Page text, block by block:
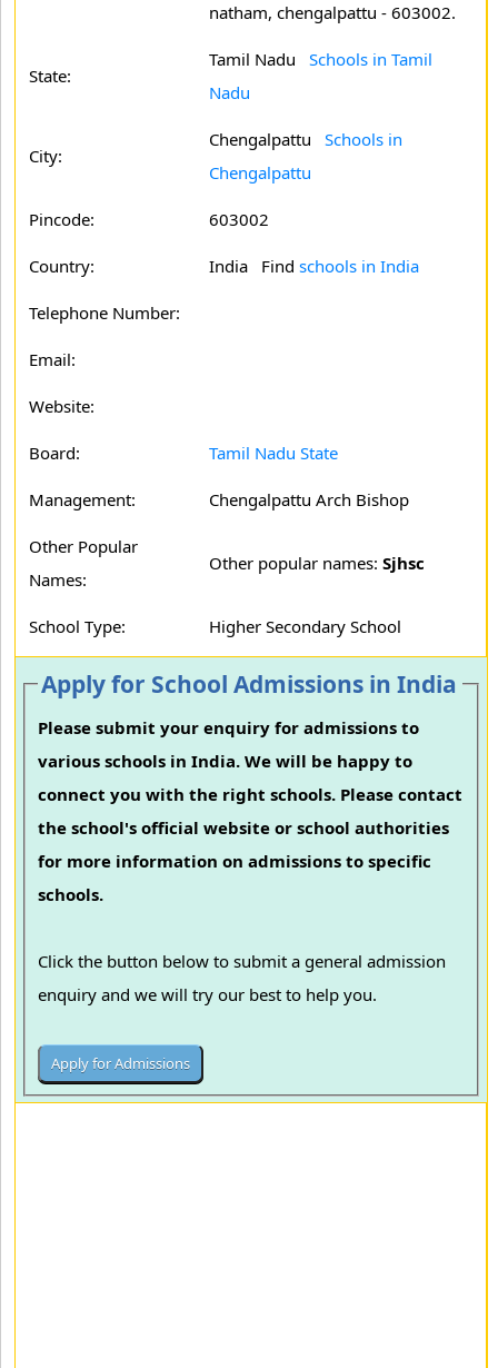
natham, chengalpattu - 603002.
State:
Tamil Nadu Schools in Tamil
Nadu
City:
Chengalpattu Schools in
Chengalpattu
Pincode: 603002
Country: India Find schools in India
Telephone Number:
Email:
Website:
Board: Tamil Nadu State
Management: Chengalpattu Arch Bishop
Other Popular
Names:
Other popular names: Sjhsc
School Type: Higher Secondary School
Apply for School Admissions in India
Please submit your enquiry for admissions to
various schools in India. We will be happy to
connect you with the right schools. Please contact
the school's official website or school authorities
for more information on admissions to specific
schools.
Click the button below to submit a general admission
enquiry and we will try our best to help you.